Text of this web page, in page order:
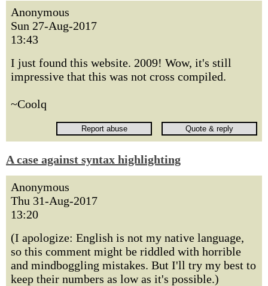
Anonymous
Sun 27-Aug-2017
13:43
I just found this website. 2009! Wow, it's still
impressive that this was not cross compiled.
~Coolq
A case against syntax highlighting
Anonymous
Thu 31-Aug-2017
13:20
(I apologize: English is not my native language,
so this comment might be riddled with horrible
and mindboggling mistakes. But I'll try my best to
keep their numbers as low as it's possible.)